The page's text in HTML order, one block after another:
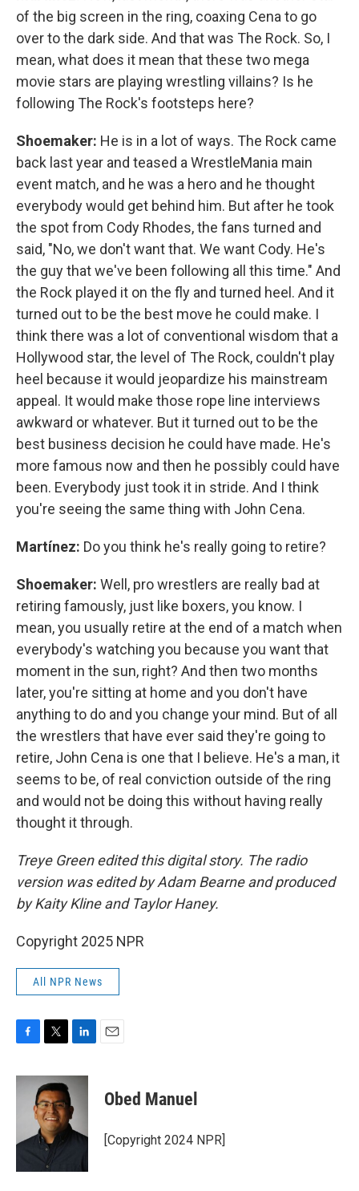
of the big screen in the ring, coaxing Cena to go
over to the dark side. And that was The Rock. So, I
mean, what does it mean that these two mega
movie stars are playing wrestling villains? Is he
following The Rock's footsteps here?
Shoemaker: He is in a lot of ways. The Rock came
back last year and teased a WrestleMania main
event match, and he was a hero and he thought
everybody would get behind him. But after he took
the spot from Cody Rhodes, the fans turned and
said, "No, we don't want that. We want Cody. He's
the guy that we've been following all this time." And
the Rock played it on the fly and turned heel. And it
turned out to be the best move he could make. I
think there was a lot of conventional wisdom that a
Hollywood star, the level of The Rock, couldn't play
heel because it would jeopardize his mainstream
appeal. It would make those rope line interviews
awkward or whatever. But it turned out to be the
best business decision he could have made. He's
more famous now and then he possibly could have
been. Everybody just took it in stride. And I think
you're seeing the same thing with John Cena.
Martínez: Do you think he's really going to retire?
Shoemaker: Well, pro wrestlers are really bad at
retiring famously, just like boxers, you know. I
mean, you usually retire at the end of a match when
everybody's watching you because you want that
moment in the sun, right? And then two months
later, you're sitting at home and you don't have
anything to do and you change your mind. But of all
the wrestlers that have ever said they're going to
retire, John Cena is one that I believe. He's a man, it
seems to be, of real conviction outside of the ring
and would not be doing this without having really
thought it through.
Treye Green edited this digital story. The radio
version was edited by Adam Bearne and produced
by Kaity Kline and Taylor Haney.
Copyright 2025 NPR
All NPR News
F
c
o
k
T
i
t
t
e
r
L
n
k
e
d
I
E
Obed Manuel
[Copyright 2024 NPR]